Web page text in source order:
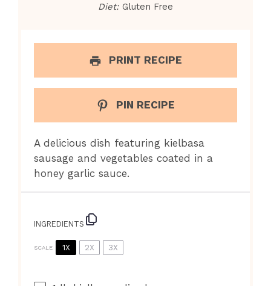
Diet: Gluten Free
PRINT RECIPE
PIN RECIPE
A delicious dish featuring kielbasa
sausage and vegetables coated in a
honey garlic sauce.
INGREDIENTS
SCALE 1X 2X 3X